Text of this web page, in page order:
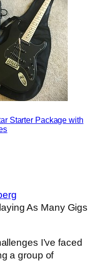
Starter Package with
As Many Gigs
I’ve faced
a group of